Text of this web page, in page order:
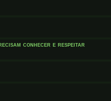
conhecer e respeitar